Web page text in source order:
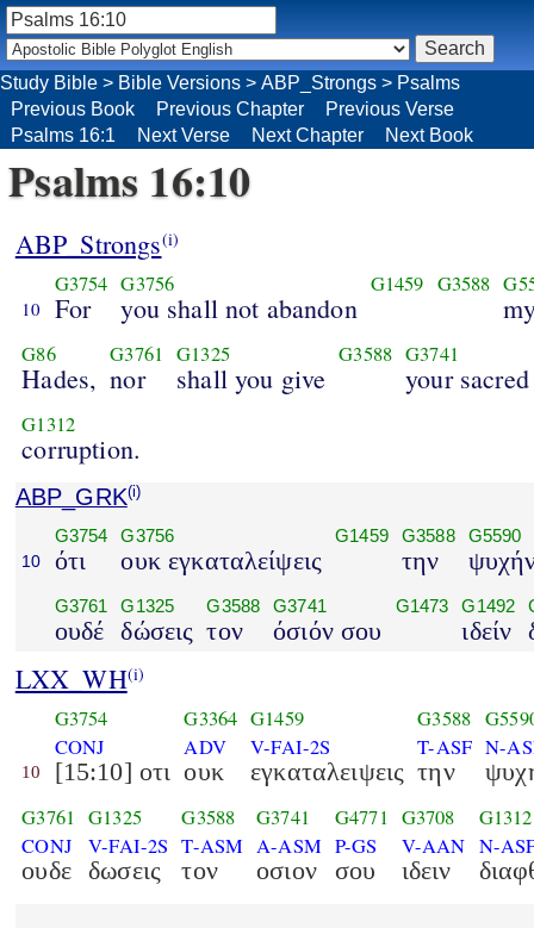
Psalms 16:10
ABP_Strongs(i)
10
G3754
For
G3756
you shall not abandon
G1459 G3588
G86
Hades,
G3761
nor
G1325
shall you give
G3588 G3741
your
G1312
corruption.
ABP_GRK(i)
10
G3754
ότι
G3756
ουκ εγκαταλείψεις
G1459 G3588
την
G5590
G3761
ουδέ
G1325
δώσεις
G3588
τον
G3741
όσιόν σου
G1473 G1492
ιδείν
LXX_WH(i)
10
G3754
CONJ
[15:10] οτι
G3364
ADV
ουκ
G1459
V-FAI-2S
εγκαταλειψεις
G3588
T-ASF
την
N-
G3761
CONJ
ουδε
G1325
V-FAI-2S
δωσεις
G3588
T-ASM
τον
G3741
A-ASM
οσιον
G4771
P-GS
σου
G3708
V-AAN
ιδειν
G1312
N-
Study Bible > Bible Versions > ABP_Strongs > Psalms
Previous Book
Previous Chapter
Previous Verse
Psalms 16:1
Next Verse Next Chapter Next Book